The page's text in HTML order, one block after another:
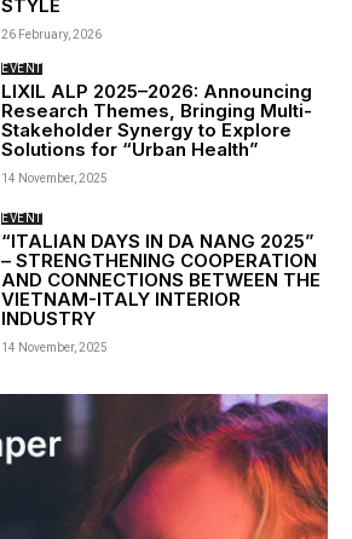
STYLE
26 February, 2026
EVENT
LIXIL ALP 2025–2026: Announcing
Research Themes, Bringing Multi-
Stakeholder Synergy to Explore
Solutions for “Urban Health”
14 November, 2025
EVENT
“ITALIAN DAYS IN DA NANG 2025”
– STRENGTHENING COOPERATION
AND CONNECTIONS BETWEEN THE
VIETNAM-ITALY INTERIOR
INDUSTRY
14 November, 2025